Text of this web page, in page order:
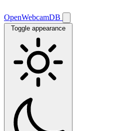
OpenWebcamDB
Toggle appearance